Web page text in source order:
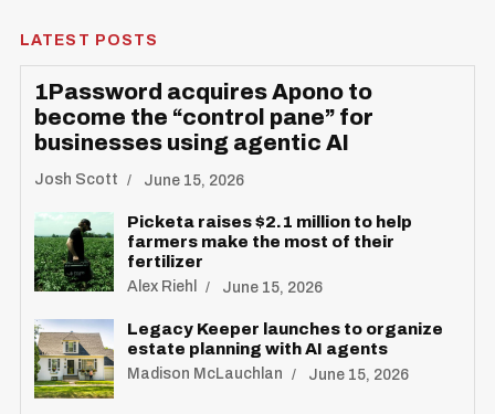
LATEST POSTS
1Password acquires Apono to
become the “control pane” for
businesses using agentic AI
Josh Scott June 15, 2026
Picketa raises $2.1 million to help
farmers make the most of their
fertilizer
Alex Riehl June 15, 2026
Legacy Keeper launches to organize
estate planning with AI agents
Madison McLauchlan June 15, 2026